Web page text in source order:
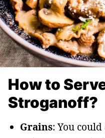
How to
Stroganoff?
Grains: You